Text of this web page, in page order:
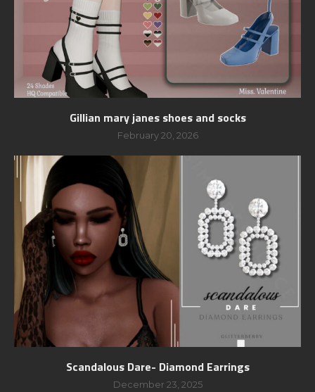
Gillian mary janes shoes and socks
February 20, 2026
Scandalous Dare- Diamond Earrings
December 23, 2025